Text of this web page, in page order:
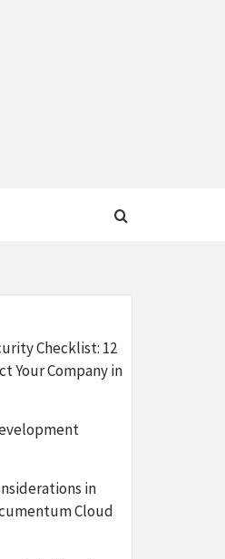
Checklist: 12
Your Company in
in
Cloud